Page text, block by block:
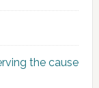
the cause